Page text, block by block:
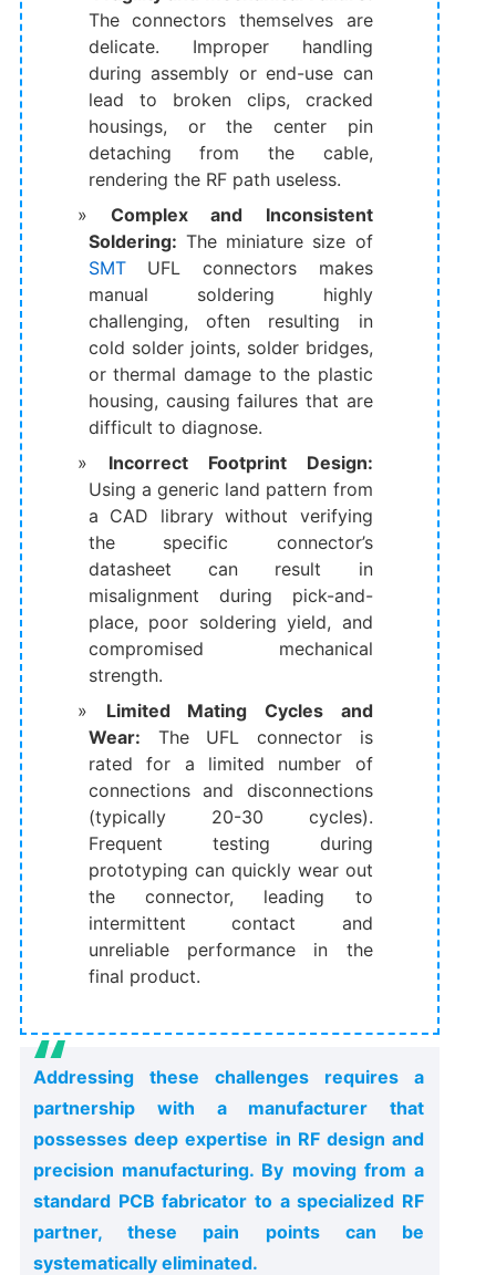
The connectors themselves are
delicate. Improper handling
during assembly or end-use can
lead to broken clips, cracked
housings, or the center pin
detaching from the cable,
rendering the RF path useless.
Complex and Inconsistent
Soldering: ​ The miniature size of
SMTUFL connectors makes
manual soldering highly
challenging, often resulting in
cold solder joints, solder bridges,
or thermal damage to the plastic
housing, causing failures that are
difficult to diagnose.
Incorrect Footprint Design:
Using a generic land pattern from
a CAD library without verifying
the specific connector’s
datasheet can result in
misalignment during pick-and-
place, poor soldering yield, and
compromised mechanical
strength.
Limited Mating Cycles and
Wear: ​ The UFL connector is
rated for a limited number of
connections and disconnections
(typically 20-30 cycles).
Frequent testing during
prototyping can quickly wear out
the connector, leading to
intermittent contact and
unreliable performance in the
final product.
Addressing these challenges requires a
partnership with a manufacturer that
possesses deep expertise in RF design and
precision manufacturing. By moving from a
standard PCB fabricator to a specialized RF
partner, these pain points can be
systematically eliminated.